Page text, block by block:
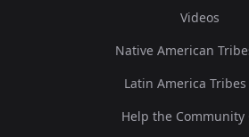
Videos
Native American
Latin America
Help the Community